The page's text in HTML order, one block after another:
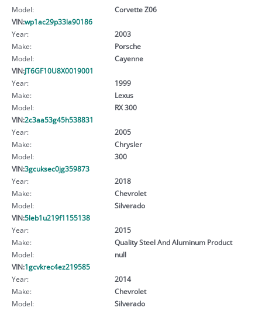
Model:
Corvette Z06
VIN:wp1ac29p33la90186
Year:
2003
Make:
Porsche
Model:
Cayenne
VIN:JT6GF10U8X0019001
Year:
1999
Make:
Lexus
Model:
RX 300
VIN:2c3aa53g45h538831
Year:
2005
Make:
Chrysler
Model:
300
VIN:3gcuksec0jg359873
Year:
2018
Make:
Chevrolet
Model:
Silverado
VIN:5leb1u219f1155138
Year:
2015
Make:
Quality Steel And Aluminum Product
Model:
null
VIN:1gcvkrec4ez219585
Year:
2014
Make:
Chevrolet
Model:
Silverado